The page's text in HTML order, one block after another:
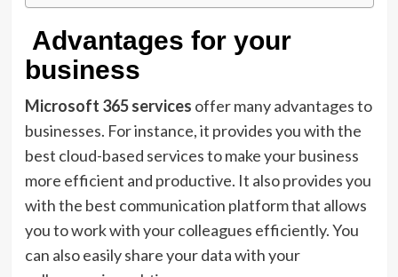
Advantages for your
business
Microsoft 365 services offer many advantages to
businesses. For instance, it provides you with the
best cloud-based services to make your business
more efficient and productive. It also provides you
with the best communication platform that allows
you to work with your colleagues efficiently. You
can also easily share your data with your